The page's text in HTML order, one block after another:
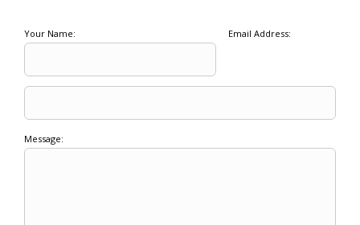
Your Name: Email Address:
Message: